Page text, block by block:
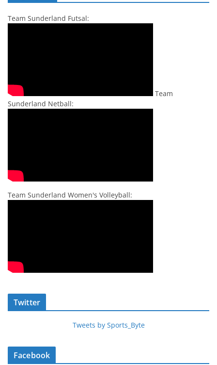
Team Sunderland Futsal:
Team
Sunderland Netball:
Team Sunderland Women's Volleyball:
Twitter
Tweets by Sports_Byte
Facebook